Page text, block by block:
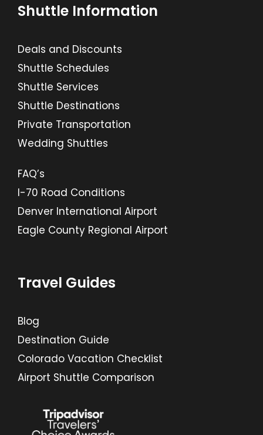
Shuttle Information
Deals and Discounts
Shuttle Schedules
Shuttle Services
Shuttle Destinations
Private Transportation
Wedding Shuttles
FAQ’s
I-70 Road Conditions
Denver International Airport
Eagle County Regional Airport
Travel Guides
Blog
Destination Guide
Colorado Vacation Checklist
Airport Shuttle Comparison